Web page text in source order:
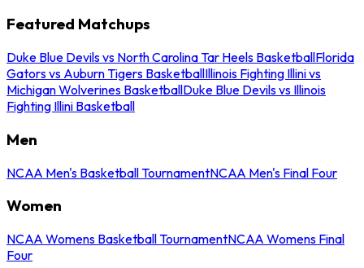
Featured Matchups
Duke Blue Devils vs North Carolina Tar Heels BasketballFlorida
Gators vs Auburn Tigers BasketballIllinois Fighting Illini vs
Michigan Wolverines BasketballDuke Blue Devils vs Illinois
Fighting Illini Basketball
Men
NCAA Men's Basketball TournamentNCAA Men's Final Four
Women
NCAA Womens Basketball TournamentNCAA Womens Final
Four